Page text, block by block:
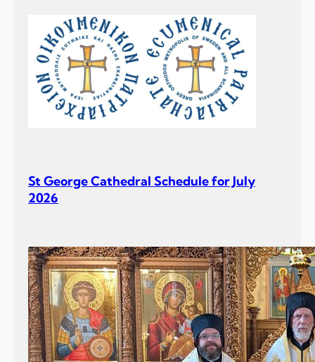
St George Cathedral Schedule for July
2026